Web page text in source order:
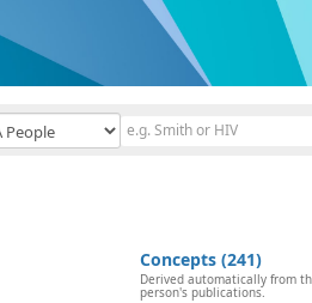
Concepts (241)
Derived automatically from
person's publications.